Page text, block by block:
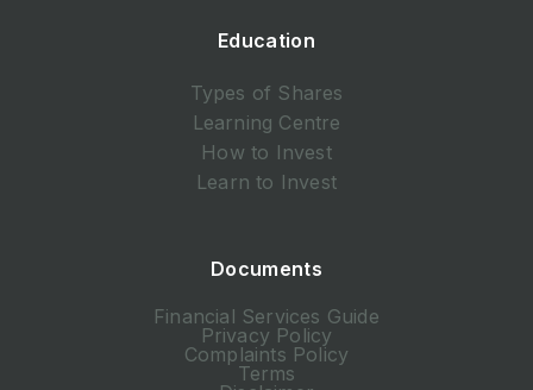
Education
Types of Shares
Learning Centre
How to Invest
Learn to Invest
Documents
Financial Services Guide
Privacy Policy
Complaints Policy
Terms